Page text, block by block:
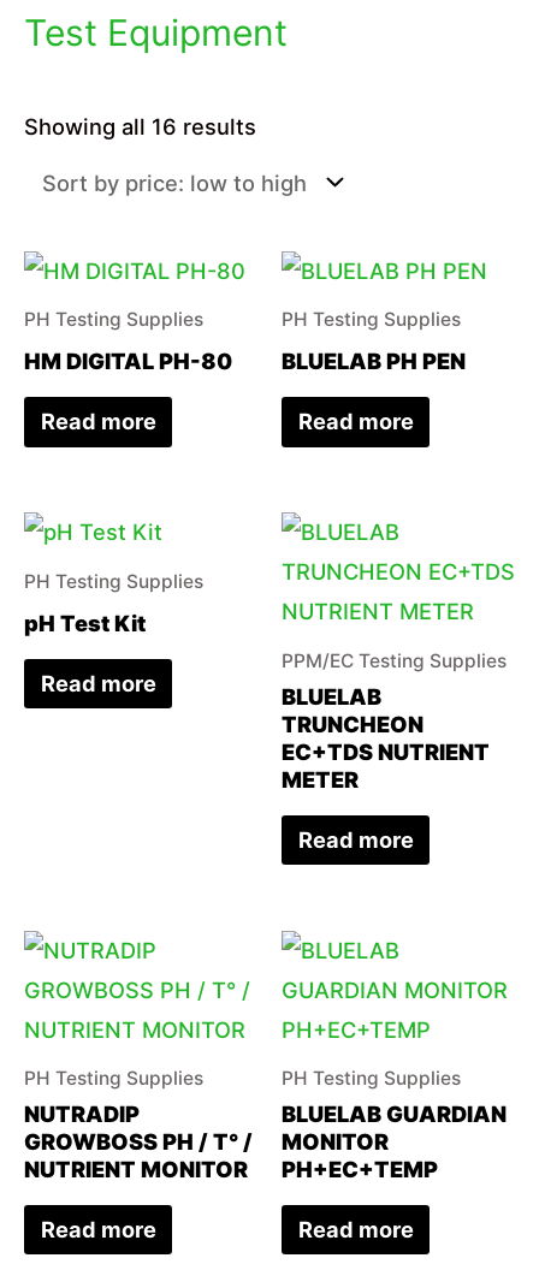
Test Equipment
Showing all 16 results
price:
low
PH Testing Supplies
HM DIGITAL PH-80
Read more
PH Testing Supplies
BLUELAB PH PEN
Read more
PH Testing Supplies
pH Test Kit
Read more
PPM/EC Testing Supplies
BLUELAB
TRUNCHEON
EC+TDS NUTRIENT
METER
Read more
PH Testing Supplies
NUTRADIP
GROWBOSS PH / T° /
NUTRIENT MONITOR
Read more
PH Testing Supplies
BLUELAB GUARDIAN
MONITOR
PH+EC+TEMP
Read more